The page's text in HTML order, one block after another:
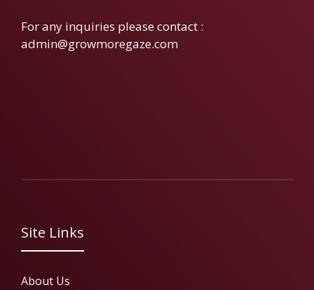
For any inquiries please contact :
admin@growmoregaze.com
Site Links
About Us